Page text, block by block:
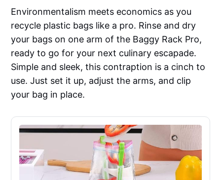
Environmentalism meets economics as you
recycle plastic bags like a pro. Rinse and dry
your bags on one arm of the Baggy Rack Pro,
ready to go for your next culinary escapade.
Simple and sleek, this contraption is a cinch to
use. Just set it up, adjust the arms, and clip
your bag in place.